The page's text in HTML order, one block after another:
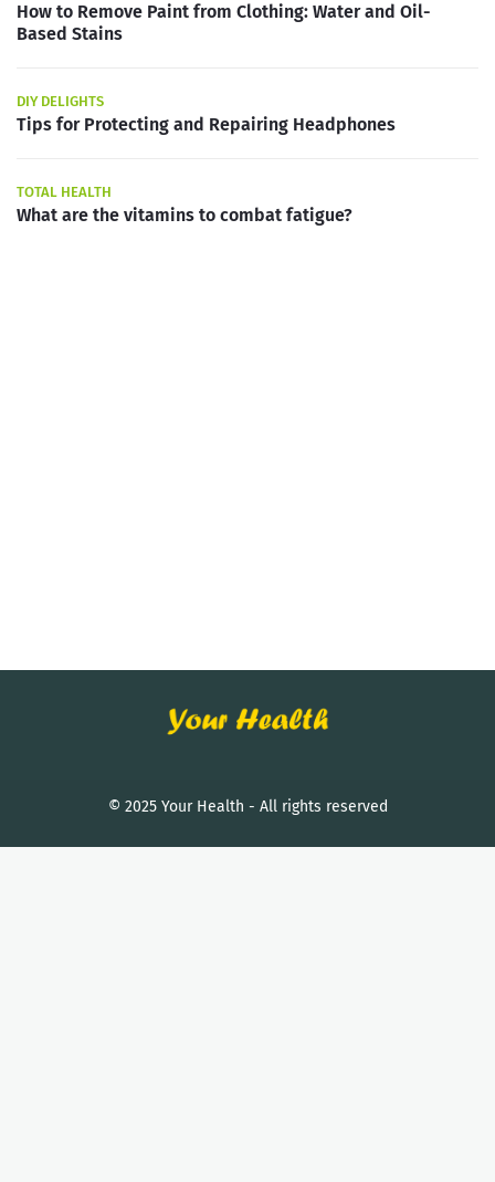
How to Remove Paint from Clothing: Water and Oil-
Based Stains
DIY DELIGHTS
Tips for Protecting and Repairing Headphones
TOTAL HEALTH
What are the vitamins to combat fatigue?
© 2025 Your Health - All rights reserved